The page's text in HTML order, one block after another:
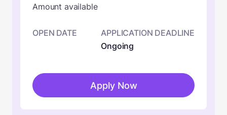
Amount available
OPEN DATE
APPLICATION DEADLINE
Ongoing
Apply Now